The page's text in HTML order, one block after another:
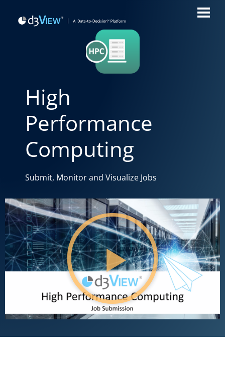
High
Performance
Computing
Submit, Monitor and Visualize Jobs